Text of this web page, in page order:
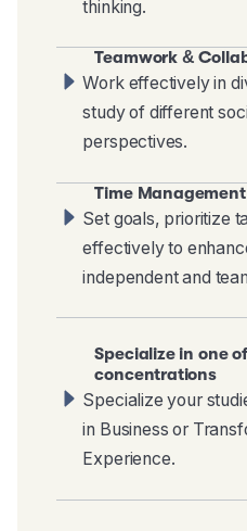
thinking.
Teamwork &
Work effectively in
study of different
perspectives.
Time Management
Set goals, prioritize
effectively to
independent and
Specialize in one
concentrations
Specialize your
in Business or
Experience.